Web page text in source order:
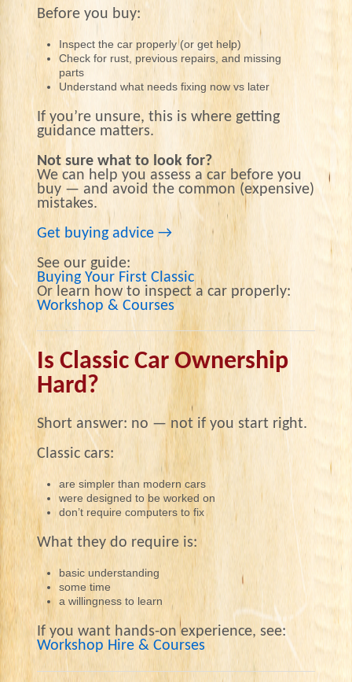
Before you buy:
Inspect the car properly (or get help)
Check for rust, previous repairs, and missing
parts
Understand what needs fixing now vs later
If you’re unsure, this is where getting
guidance matters.
Not sure what to look for?
We can help you assess a car before you
buy — and avoid the common (expensive)
mistakes.
Get buying advice →
See our guide:
Buying Your First Classic
Or learn how to inspect a car properly:
Workshop & Courses
Is Classic Car Ownership
Hard?
Short answer: no — not if you start right.
Classic cars:
are simpler than modern cars
were designed to be worked on
don’t require computers to fix
What they do require is:
basic understanding
some time
a willingness to learn
If you want hands-on experience, see:
Workshop Hire & Courses